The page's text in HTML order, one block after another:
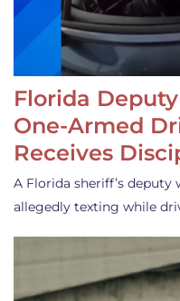
Florida
One-Armed
Receives
A Florida sheriff’s
allegedly texting while